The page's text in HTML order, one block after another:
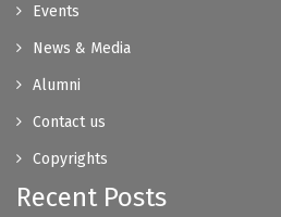
Events
News & Media
Alumni
Contact us
Copyrights
Recent Posts